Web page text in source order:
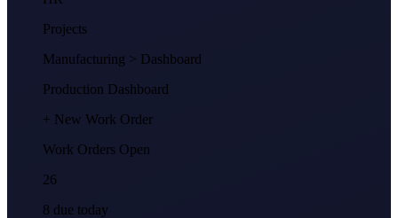
Projects
Manufacturing > Dashboard
Production Dashboard
+ New Work Order
Work Orders Open
26
8 due today